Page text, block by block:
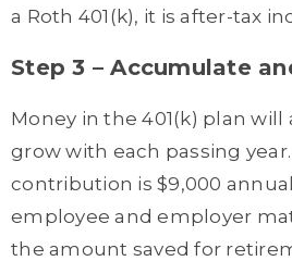
a Roth 401(k), it is after-tax
Step 3 – Accumulate
Money in the 401(k) plan
grow with each passing
contribution is $9,000
employee and employer
the amount saved for